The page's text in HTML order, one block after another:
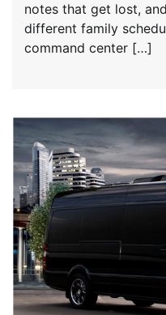
notes that get lost,
different family
command center […]